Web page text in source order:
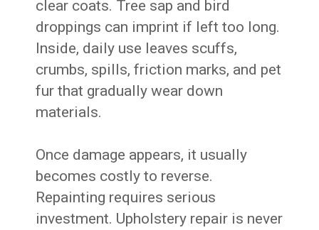
clear coats. Tree sap and bird
droppings can imprint if left too long.
Inside, daily use leaves scuffs,
crumbs, spills, friction marks, and pet
fur that gradually wear down
materials.
Once damage appears, it usually
becomes costly to reverse.
Repainting requires serious
investment. Upholstery repair is never